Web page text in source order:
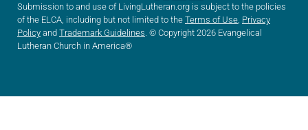
Submission to and use of LivingLutheran.org is subject to the policies
of the ELCA, including but not limited to the Terms of Use Privacy
Policy and Trademark Guidelines . © Copyright 2026 Evangelical
Lutheran Church in America®